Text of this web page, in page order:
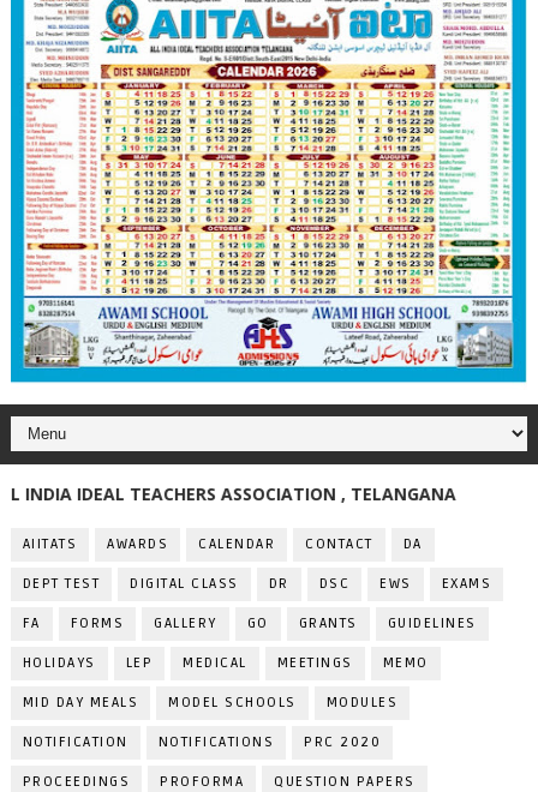
IDEAL TEACHERS ASSOCIATION , TELANGANA
AIITATS AWARDS CALENDAR CONTACT DA
DEPT TEST DIGITAL CLASS DR DSC EWS EXAMS
FA FORMS GALLERY GO GRANTS GUIDELINES
HOLIDAYS LEP MEDICAL MEETINGS MEMO
MID DAY MEALS MODEL SCHOOLS MODULES
NOTIFICATION NOTIFICATIONS PRC 2020
PROCEEDINGS PROFORMA QUESTION PAPERS